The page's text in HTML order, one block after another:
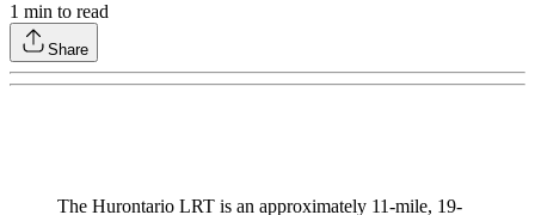
1 min to read
Share
The Hurontario LRT is an approximately 11-mile, 19-